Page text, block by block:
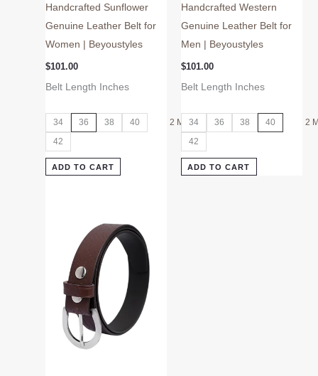
Handcrafted Sunflower
Genuine Leather Belt for
Women | Beyoustyles
$101.00
Belt Length Inches
34 36 38
40
42
2 More
ADD TO CART
Handcrafted Western
Genuine Leather Belt for
Men | Beyoustyles
$101.00
Belt Length Inches
34 36 38
40
42
2
ADD TO CART
multiple
variants.
The
options
may
be